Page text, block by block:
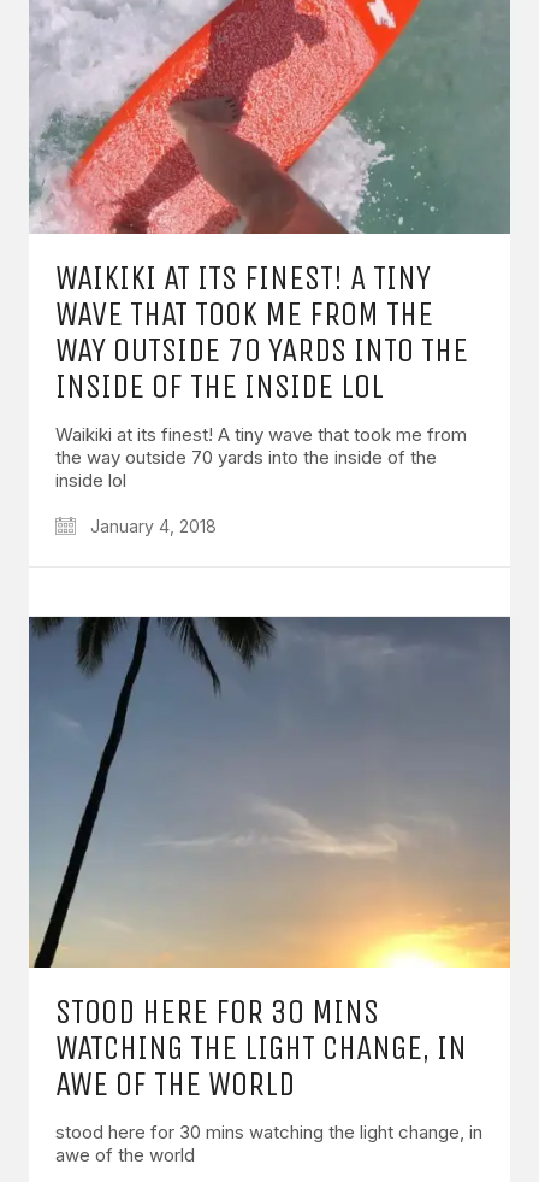
WAIKIKI AT ITS FINEST! A TINY
WAVE THAT TOOK ME FROM THE
WAY OUTSIDE 70 YARDS INTO THE
INSIDE OF THE INSIDE LOL
Waikiki at its finest! A tiny wave that took me from
the way outside 70 yards into the inside of the
inside lol
January 4, 2018
STOOD HERE FOR 30 MINS
WATCHING THE LIGHT CHANGE, IN
AWE OF THE WORLD
stood here for 30 mins watching the light change, in
awe of the world